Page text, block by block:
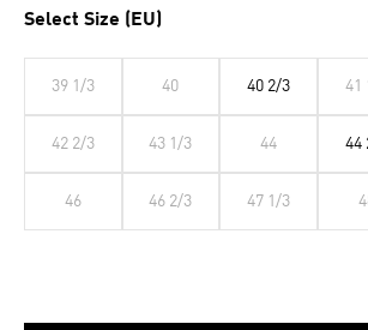
Select Size (EU)
39 1/3 40 40 2/3 41
42 2/3 43 1/3 44 44
46 46 2/3 47 1/3